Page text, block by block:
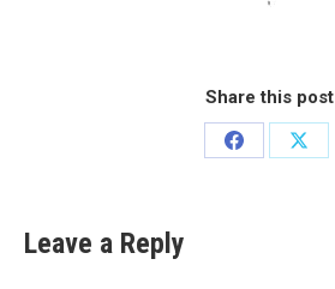
Share this post
Leave a Reply